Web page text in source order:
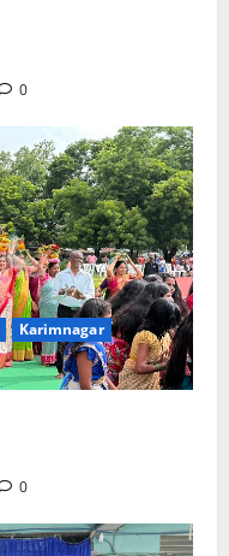
0
Karimnagar
0